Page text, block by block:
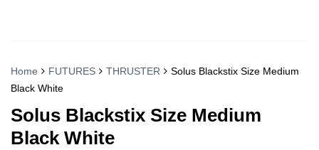
Home FUTURES THRUSTER
Solus Blackstix Size Medium
Black White
Solus Blackstix Size Medium
Black White